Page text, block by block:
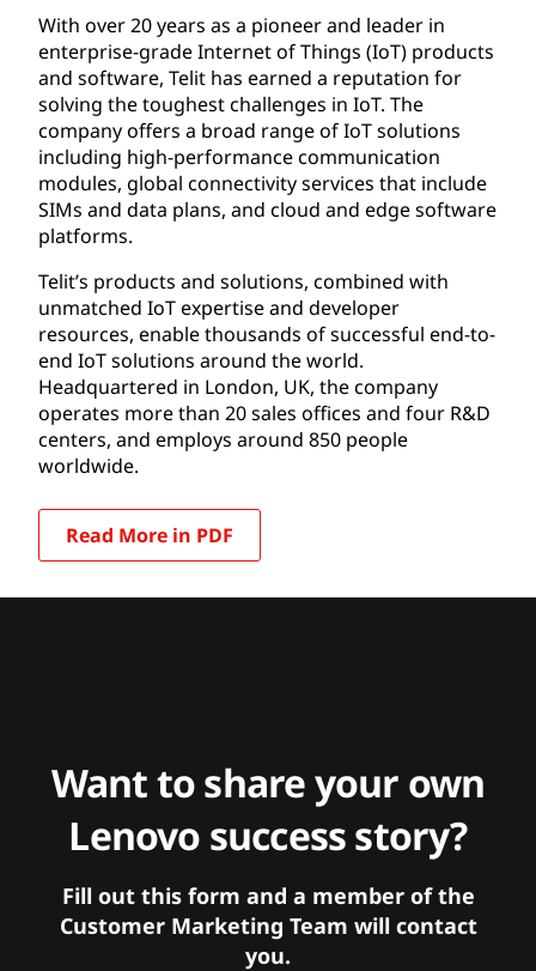
With over 20 years as a pioneer and leader in
enterprise-grade Internet of Things (IoT) products
and software, Telit has earned a reputation for
solving the toughest challenges in IoT. The
company offers a broad range of IoT solutions
including high-performance communication
modules, global connectivity services that include
SIMs and data plans, and cloud and edge software
platforms.
Telit’s products and solutions, combined with
unmatched IoT expertise and developer
resources, enable thousands of successful end-to-
end IoT solutions around the world.
Headquartered in London, UK, the company
operates more than 20 sales offices and four R&D
centers, and employs around 850 people
worldwide.
Read More in PDF
Want to share your own
Lenovo success story?
Fill out this form and a member of the
Customer Marketing Team will contact
you.